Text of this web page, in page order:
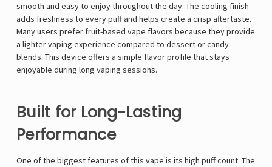
smooth and easy to enjoy throughout the day. The cooling finish
adds freshness to every puff and helps create a crisp aftertaste.
Many users prefer fruit-based vape flavors because they provide
a lighter vaping experience compared to dessert or candy
blends. This device offers a simple flavor profile that stays
enjoyable during long vaping sessions.
Built for Long-Lasting
Performance
One of the biggest features of this vape is its high puff count. The